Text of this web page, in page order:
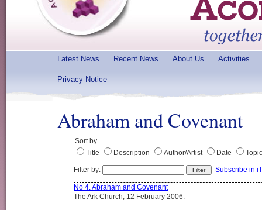
Latest News Recent News About Us Activities
Privacy Notice
Abraham and Covenant
Sort by
Title
Description Author/Artist Date Topic
Filter by: Subscribe in
No 4. Abraham and Covenant
The Ark Church, 12 February 2006.